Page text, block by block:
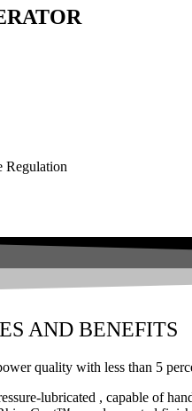
Regulation
AND BENEFITS
quality with less than 5
lubricated , capable of